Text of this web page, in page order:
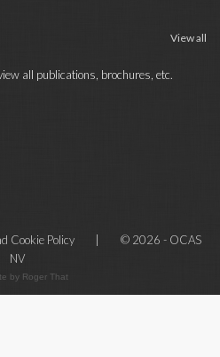
View all
all publications, brochures, etc.
Cookie Policy
© 2026 - OCAS
NV
by Roger That